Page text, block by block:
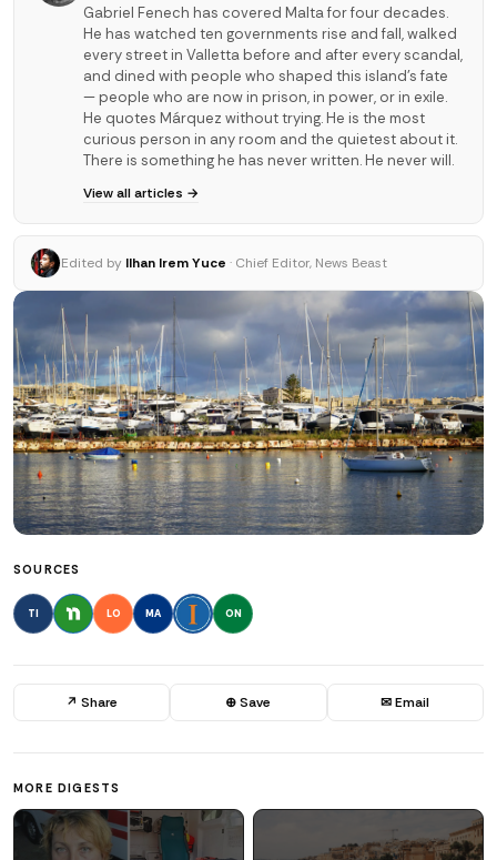
Gabriel Fenech has covered Malta for four decades.
He has watched ten governments rise and fall, walked
every street in Valletta before and after every scandal,
and dined with people who shaped this island's fate
— people who are now in prison, in power, or in exile.
He quotes Márquez without trying. He is the most
curious person in any room and the quietest about it.
There is something he has never written. He never will.
View all articles →
Edited by Ilhan Irem Yuce · Chief Editor, News Beast
SOURCES
TI LO MA ON
↗ Share ⊕ Save ✉ Email
MORE DIGESTS